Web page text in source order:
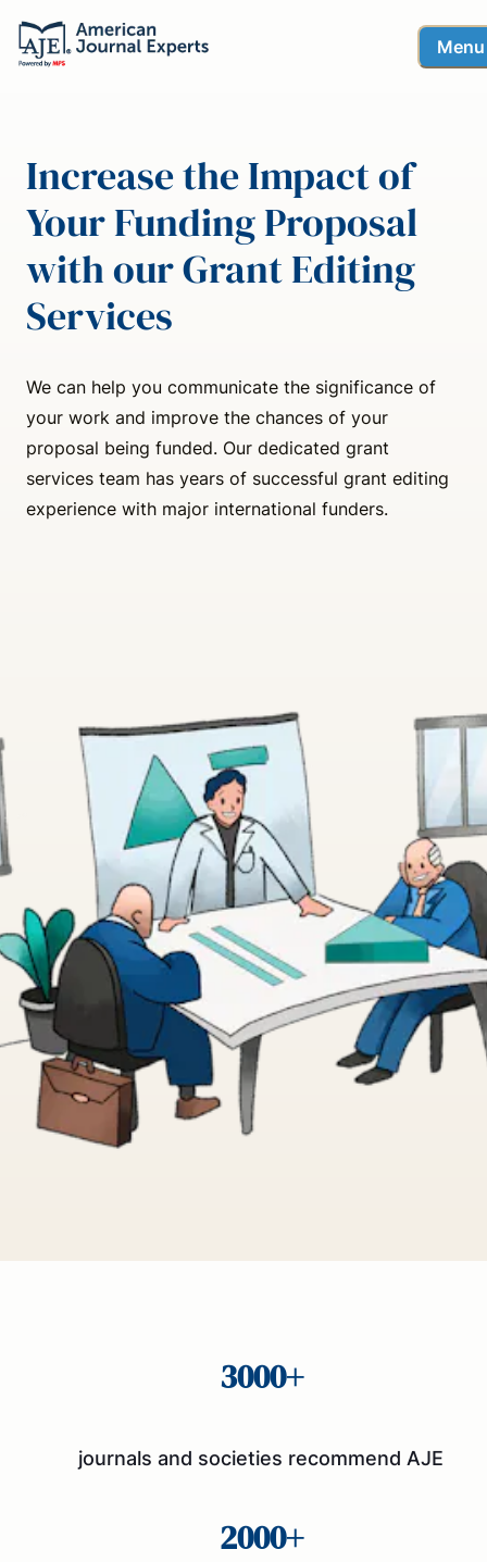
Menu
Increase the Impact of
Your Funding Proposal
with our Grant Editing
Services
We can help you communicate the significance of
your work and improve the chances of your
proposal being funded. Our dedicated grant
services team has years of successful grant editing
experience with major international funders.
3000+
journals and societies recommend AJE
2000+